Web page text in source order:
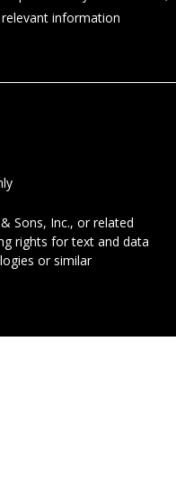
information
Sons, Inc., or related
rights for text and data
or similar